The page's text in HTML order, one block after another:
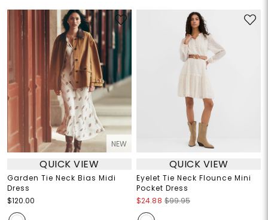
NEW
QUICK VIEW
Garden Tie Neck Bias Midi
Dress
$120.00
QUICK VIEW
Eyelet Tie Neck Flounce Mini
Pocket Dress
$24.88 $99.95